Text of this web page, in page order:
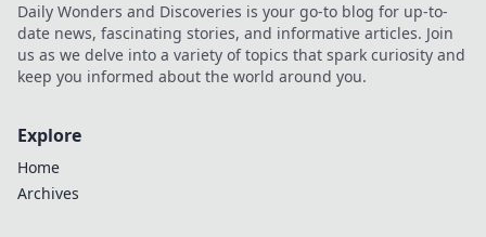
beyond the bets!
Daily Wonders and Discoveries is your go-to blog for up-to-
date news, fascinating stories, and informative articles. Join
us as we delve into a variety of topics that spark curiosity and
keep you informed about the world around you.
Explore
Home
Archives